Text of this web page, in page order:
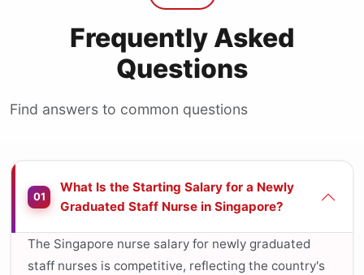
Frequently Asked
Questions
Find answers to common questions
01
What Is the Starting Salary for a Newly
Graduated Staff Nurse in Singapore?
The Singapore nurse salary for newly graduated
staff nurses is competitive, reflecting the country's